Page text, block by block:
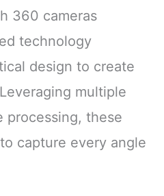
360 cameras
technology
design to create
multiple
processing, these
capture every angle